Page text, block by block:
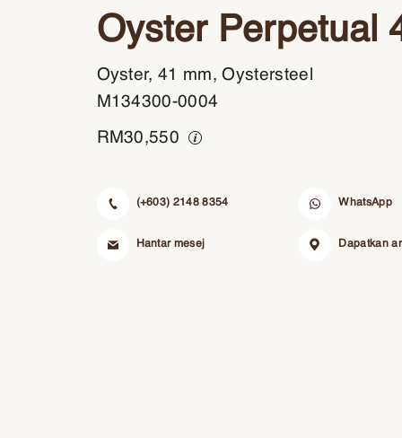
Oyster Perpetual
Oyster, 41 mm, Oystersteel
M134300-0004
RM30,550
(+603) 2148 8354
Hantar mesej
WhatsApp
Dapatkan